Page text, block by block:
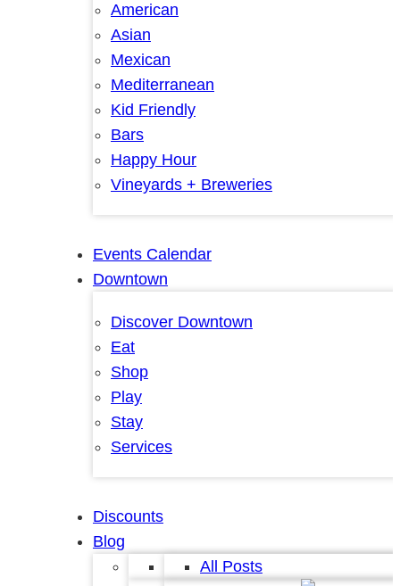
American
Asian
Mexican
Mediterranean
Kid Friendly
Bars
Happy Hour
Vineyards + Breweries
Events Calendar
Downtown
Discover Downtown
Eat
Shop
Play
Stay
Services
Discounts
Blog
All Posts